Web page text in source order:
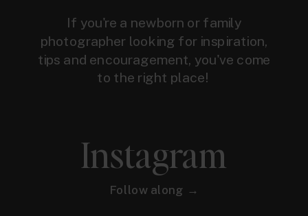
If you're a newborn or family
photographer looking for inspiration,
tips and encouragement, you've come
to the right place!
Instagram
Follow along →